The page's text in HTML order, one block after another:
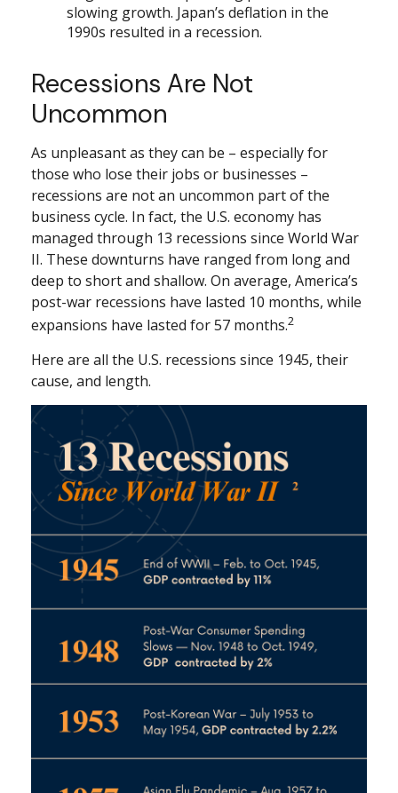
slowing growth. Japan’s deflation in the
1990s resulted in a recession.
Recessions Are Not
Uncommon
As unpleasant as they can be – especially for
those who lose their jobs or businesses –
recessions are not an uncommon part of the
business cycle. In fact, the U.S. economy has
managed through 13 recessions since World War
II. These downturns have ranged from long and
deep to short and shallow. On average, America’s
post-war recessions have lasted 10 months, while
expansions have lasted for 57 months.2
Here are all the U.S. recessions since 1945, their
cause, and length.